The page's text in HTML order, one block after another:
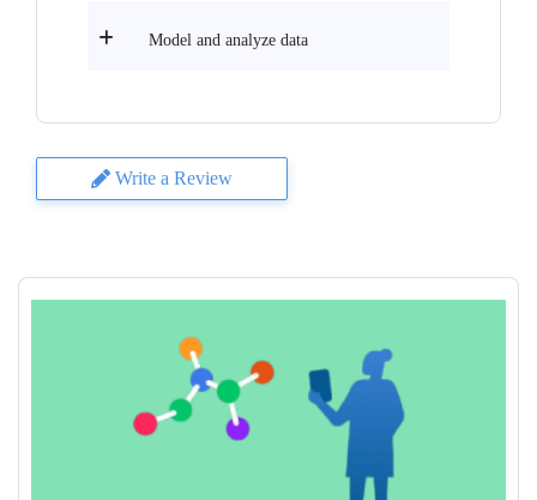
Model and analyze data
Write a Review